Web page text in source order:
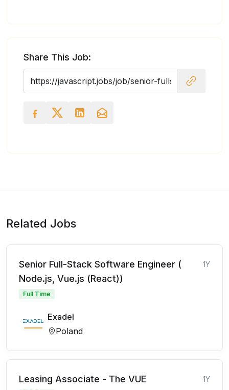
Share This Job:
Related Jobs
Senior Full-Stack Software Engineer (
Node.js, Vue.js (React))
1Y
Full Time
Exadel
Poland
Leasing Associate - The VUE 1Y